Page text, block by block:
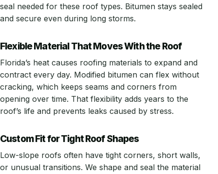
seal needed for these roof types. Bitumen stays sealed
and secure even during long storms.
Flexible Material That Moves With the Roof
Florida’s heat causes roofing materials to expand and
contract every day. Modified bitumen can flex without
cracking, which keeps seams and corners from
opening over time. That flexibility adds years to the
roof’s life and prevents leaks caused by stress.
Custom Fit for Tight Roof Shapes
Low-slope roofs often have tight corners, short walls,
or unusual transitions. We shape and seal the material